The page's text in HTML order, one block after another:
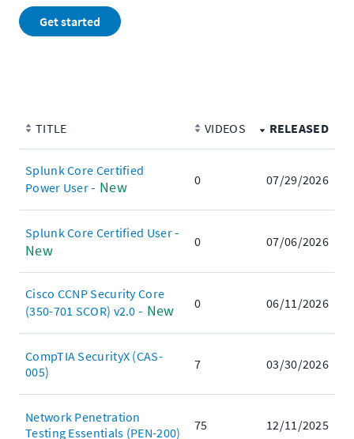
Get started
TITLE VIDEOS RELEASED
Splunk Core Certified
Power User- New 0 07/29/2026
Splunk Core Certified User-
New
0 07/06/2026
Cisco CCNP Security Core
(350-701 SCOR) v2.0 - New 0 06/11/2026
CompTIA SecurityX (CAS-
005)
7 03/30/2026
Network Penetration
Testing Essentials (PEN-200)
75 12/11/2025